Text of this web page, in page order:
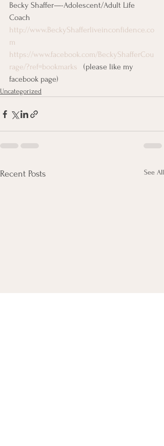
Becky Shaffer—-Adolescent/Adult Life
Coach
http://www.BeckyShafferliveinconfidence.co
m
https://www.facebook.com/BeckyShafferCou
rage/?ref=bookmarks
(please like my
facebook page)
Uncategorized
Recent Posts See All